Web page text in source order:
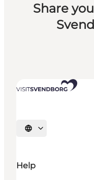
Share
Select language
Help